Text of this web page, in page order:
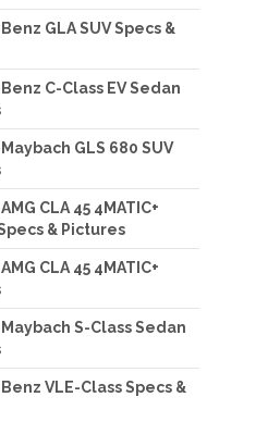
GLA SUV Specs &
C-Class EV Sedan
GLS 680 SUV
CLA 45 4MATIC+
& Pictures
CLA 45 4MATIC+
S-Class Sedan
VLE-Class Specs &